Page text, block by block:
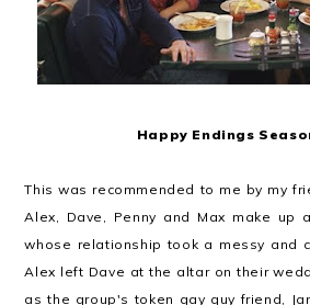
Happy Endings
This was recommended to me by my
Alex, Dave, Penny and Max make up
whose relationship took a messy and
Alex left Dave at the altar on their
as the group's token gay guy friend,